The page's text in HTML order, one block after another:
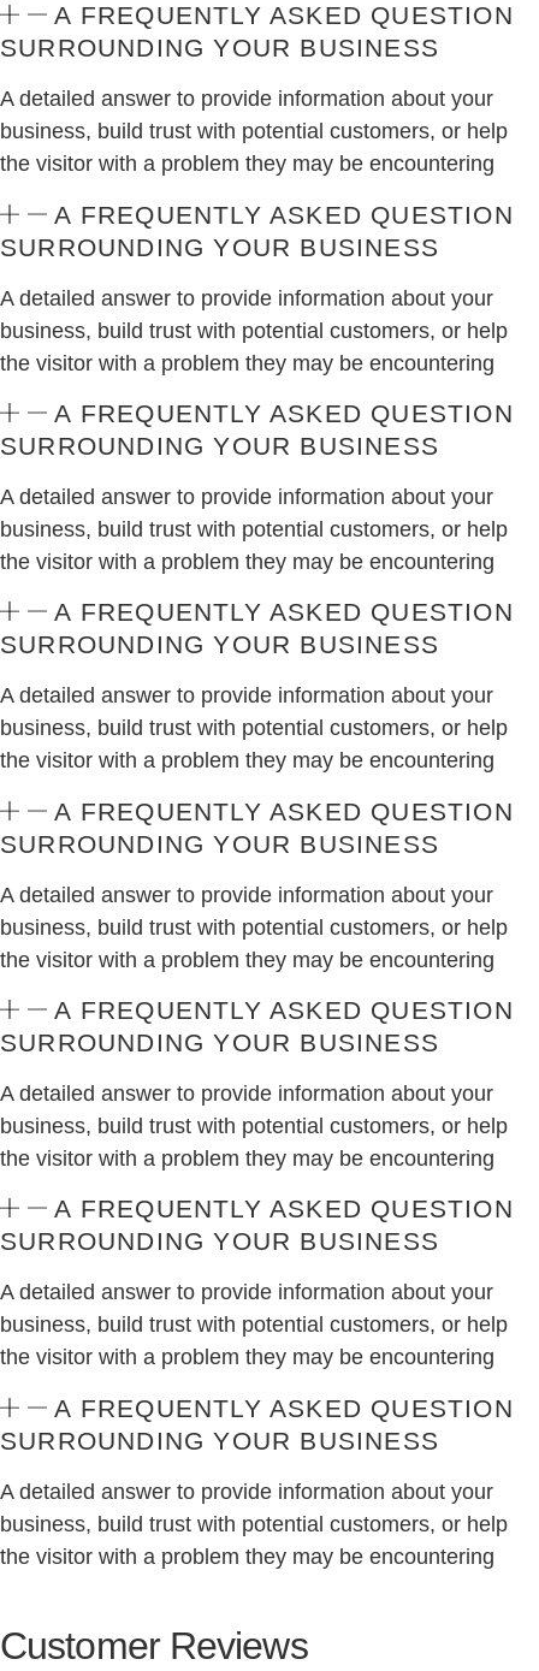
A FREQUENTLY ASKED QUESTION
SURROUNDING YOUR BUSINESS
A detailed answer to provide information about your
business, build trust with potential customers, or help
the visitor with a problem they may be encountering
A FREQUENTLY ASKED QUESTION
SURROUNDING YOUR BUSINESS
A detailed answer to provide information about your
business, build trust with potential customers, or help
the visitor with a problem they may be encountering
A FREQUENTLY ASKED QUESTION
SURROUNDING YOUR BUSINESS
A detailed answer to provide information about your
business, build trust with potential customers, or help
the visitor with a problem they may be encountering
A FREQUENTLY ASKED QUESTION
SURROUNDING YOUR BUSINESS
A detailed answer to provide information about your
business, build trust with potential customers, or help
the visitor with a problem they may be encountering
A FREQUENTLY ASKED QUESTION
SURROUNDING YOUR BUSINESS
A detailed answer to provide information about your
business, build trust with potential customers, or help
the visitor with a problem they may be encountering
A FREQUENTLY ASKED QUESTION
SURROUNDING YOUR BUSINESS
A detailed answer to provide information about your
business, build trust with potential customers, or help
the visitor with a problem they may be encountering
A FREQUENTLY ASKED QUESTION
SURROUNDING YOUR BUSINESS
A detailed answer to provide information about your
business, build trust with potential customers, or help
the visitor with a problem they may be encountering
A FREQUENTLY ASKED QUESTION
SURROUNDING YOUR BUSINESS
A detailed answer to provide information about your
business, build trust with potential customers, or help
the visitor with a problem they may be encountering
Customer Reviews